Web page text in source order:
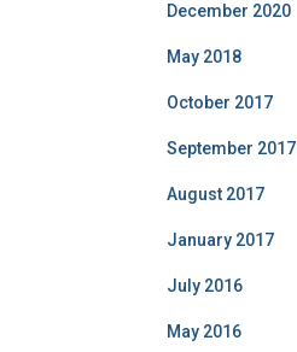
December 2020
May 2018
October 2017
September 2017
August 2017
January 2017
July 2016
May 2016